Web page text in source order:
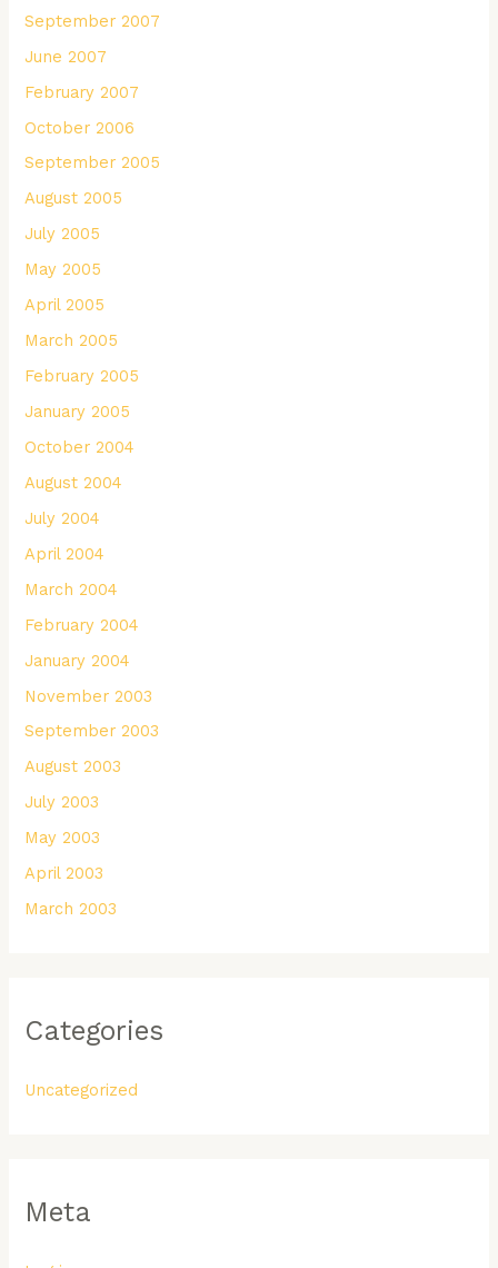
September 2007
June 2007
February 2007
October 2006
September 2005
August 2005
July 2005
May 2005
April 2005
March 2005
February 2005
January 2005
October 2004
August 2004
July 2004
April 2004
March 2004
February 2004
January 2004
November 2003
September 2003
August 2003
July 2003
May 2003
April 2003
March 2003
Categories
Uncategorized
Meta